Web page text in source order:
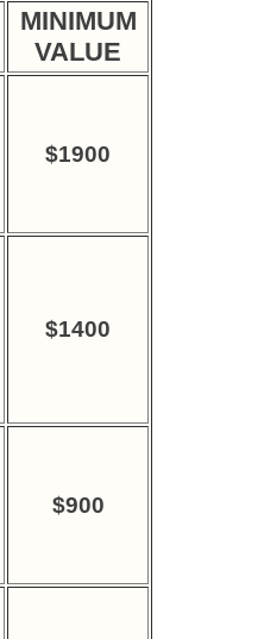
MINIMUM
VALUE
$1900
$1400
$900